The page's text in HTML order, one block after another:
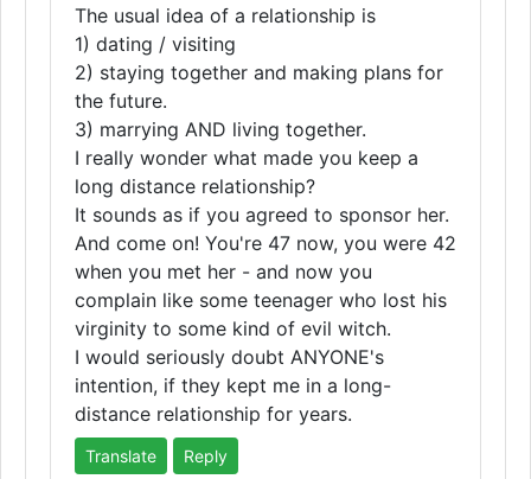
The usual idea of a relationship is
1) dating / visiting
2) staying together and making plans for
the future.
3) marrying AND living together.
I really wonder what made you keep a
long distance relationship?
It sounds as if you agreed to sponsor her.
And come on! You're 47 now, you were 42
when you met her - and now you
complain like some teenager who lost his
virginity to some kind of evil witch.
I would seriously doubt ANYONE's
intention, if they kept me in a long-
distance relationship for years.
Translate Reply